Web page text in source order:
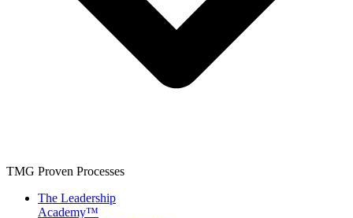
TMG Proven Processes
The Leadership
Academy™